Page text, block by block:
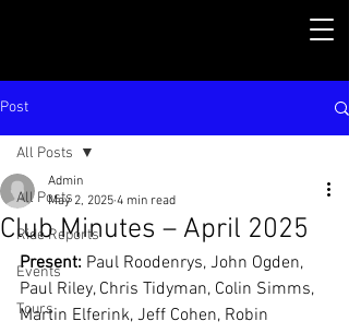
Post
All Posts
Ride Reports
Events
Tours
All Posts
Club Minutes – April 2025
Admin
May 2, 2025 4 min read
Present: Paul Roodenrys, John Ogden,
Paul Riley, Chris Tidyman, Colin Simms,
Martin Elferink, Jeff Cohen, Robin